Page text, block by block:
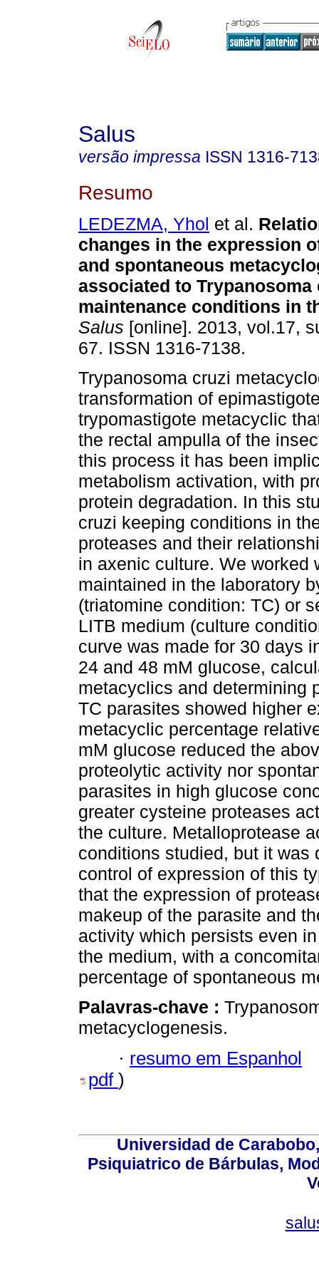
Salus
versão impressa ISSN 1316-
Resumo
LEDEZMA, Yhol et al.
changes in the expression
and spontaneous
associated to Trypanosoma
maintenance conditions in
Salus [online]. 2013, vol.17,
67. ISSN 1316-7138.
Trypanosoma cruzi
transformation of
trypomastigote metacyclic
the rectal ampulla of the
this process it has been
metabolism activation, with
protein degradation. In this
cruzi keeping conditions in
proteases and their
in axenic culture. We worked
maintained in the laboratory
(triatomine condition: TC) or
LITB medium (culture
curve was made for 30 days
24 and 48 mM glucose,
metacyclics and determining
TC parasites showed higher
metacyclic percentage
mM glucose reduced the
proteolytic activity nor
parasites in high glucose
greater cysteine proteases
the culture. Metalloprotease
conditions studied, but it was
control of expression of this
that the expression of
makeup of the parasite and
activity which persists even
the medium, with a
percentage of spontaneous
Palavras-chave :
metacyclogenesis.
· resumo em Espanhol
pdf )
Universidad de
Psiquiatrico de Bárbulas,